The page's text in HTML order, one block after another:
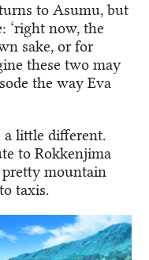
to Asumu, but
‘right now, the
sake, or for
these two may
the way Eva
a little different.
to Rokkenjima
mountain
taxis.